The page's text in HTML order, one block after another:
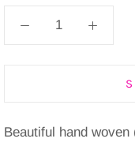
Beautiful hand